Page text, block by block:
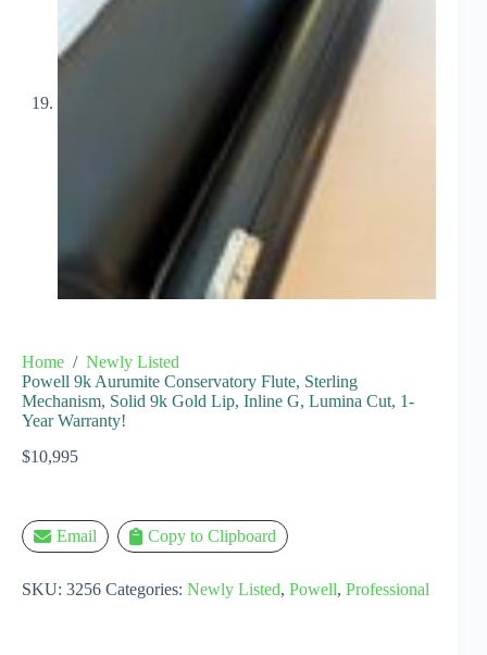
Home / Newly Listed
Powell 9k Aurumite Conservatory Flute, Sterling
Mechanism, Solid 9k Gold Lip, Inline G, Lumina Cut, 1-
Year Warranty!
$10,995
Email Copy to Clipboard
SKU: 3256 Categories: Newly Listed, Powell, Professional